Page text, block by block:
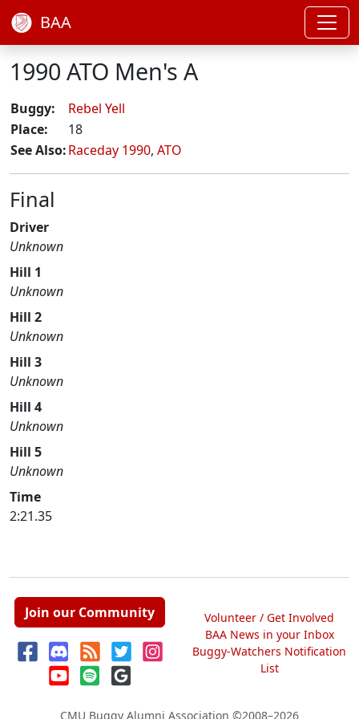
BAA
1990 ATO Men's A
Buggy:
Rebel Yell
Place:
18
See Also:Raceday 1990, ATO
Final
Driver
Unknown
Hill 1
Unknown
Hill 2
Unknown
Hill 3
Unknown
Hill 4
Unknown
Hill 5
Unknown
Time
2:21.35
Join our Community
Volunteer / Get Involved
BAA News in your Inbox
Buggy-Watchers Notification
List
CMU Buggy Alumni Association ©2008–2026